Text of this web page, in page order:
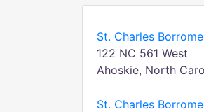
St. Charles
122 NC 561 West
Ahoskie, North
St. Charles